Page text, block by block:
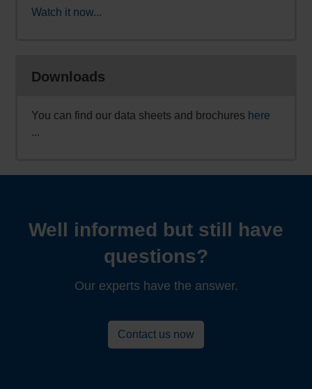
Watch it now...
Downloads
You can find our data sheets and brochures here
...
Well informed but still have
questions?
Our experts have the answer.
Contact us now